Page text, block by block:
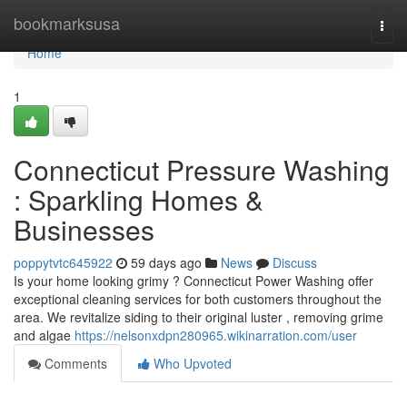
bookmarksusa
Home
Home
1
Connecticut Pressure Washing
: Sparkling Homes &
Businesses
poppytvtc645922 59 days ago News
Discuss
Is your home looking grimy ? Connecticut Power Washing offer
exceptional cleaning services for both customers throughout the
area. We revitalize siding to their original luster , removing grime
and algae https://nelsonxdpn280965.wikinarration.com/user
Comments
Who Upvoted